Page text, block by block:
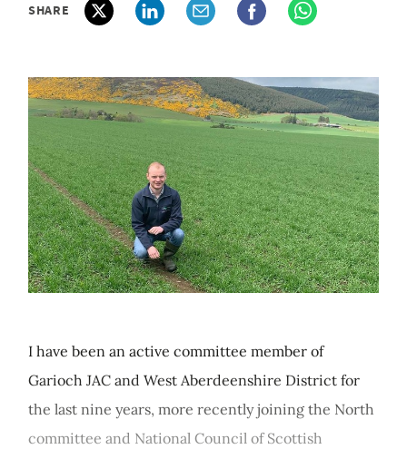
SHARE
I have been an active committee member of
Garioch JAC and West Aberdeenshire District for
the last nine years, more recently joining the North
committee and National Council of Scottish